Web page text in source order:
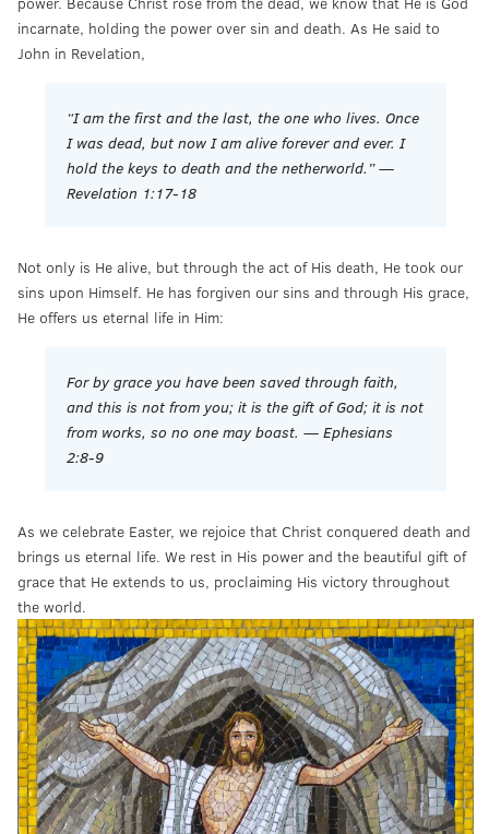
incarnate, holding the power over sin and death. As He said to
John in Revelation,
“I am the first and the last, the one who lives. Once
I was dead, but now I am alive forever and ever. I
hold the keys to death and the netherworld.” —
Revelation 1:17-18
Not only is He alive, but through the act of His death, He took our
sins upon Himself. He has forgiven our sins and through His grace,
He offers us eternal life in Him:
For by grace you have been saved through faith,
and this is not from you; it is the gift of God; it is not
from works, so no one may boast. — Ephesians
2:8-9
As we celebrate Easter, we rejoice that Christ conquered death and
brings us eternal life. We rest in His power and the beautiful gift of
grace that He extends to us, proclaiming His victory throughout
the world.